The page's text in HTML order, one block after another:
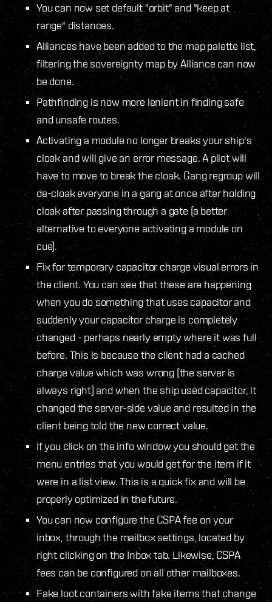
You can now set default "orbit" and "keep at
range" distances.
Alliances have been added to the map palette list,
filtering the sovereignty map by Alliance can now
be done.
Pathfinding is now more lenient in finding safe
and unsafe routes.
Activating a module no longer breaks your ship's
cloak and will give an error message. A pilot will
have to move to break the cloak. Gang regroup will
de-cloak everyone in a gang at once after holding
cloak after passing through a gate (a better
alternative to everyone activating a module on
cue).
Fix for temporary capacitor charge visual errors in
the client. You can see that these are happening
when you do something that uses capacitor and
suddenly your capacitor charge is completely
changed - perhaps nearly empty where it was full
before. This is because the client had a cached
charge value which was wrong (the server is
always right) and when the ship used capacitor, it
changed the server-side value and resulted in the
client being told the new correct value.
If you click on the info window you should get the
menu entries that you would get for the item if it
were in a list view. This is a quick fix and will be
properly optimized in the future.
You can now configure the CSPA fee on your
inbox, through the mailbox settings, located by
right clicking on the Inbox tab. Likewise, CSPA
fees can be configured on all other mailboxes.
Fake loot containers with fake items that change